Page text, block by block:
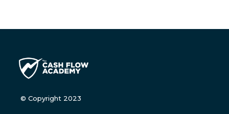
© Copyright 2023